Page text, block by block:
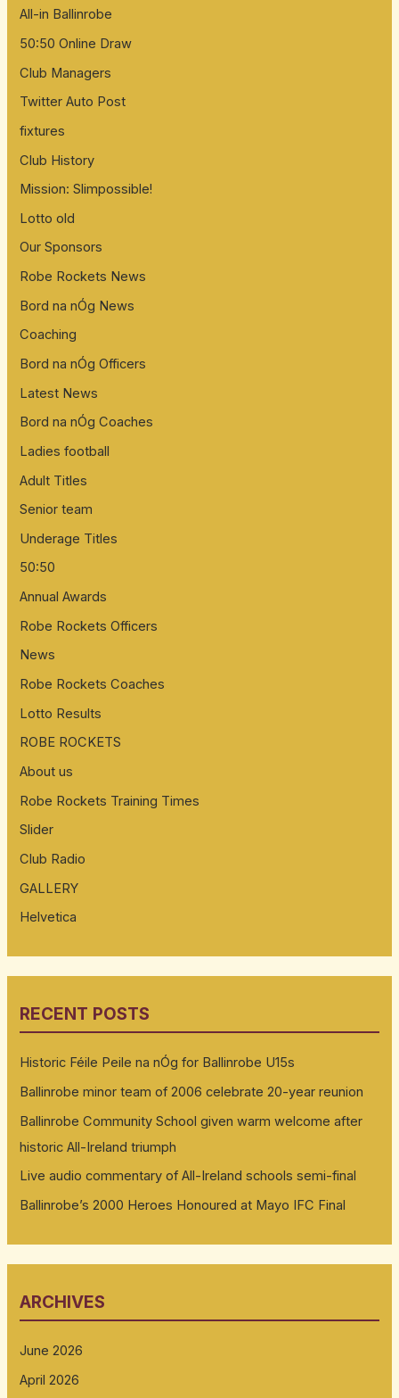
All-in Ballinrobe
50:50 Online Draw
Club Managers
Twitter Auto Post
fixtures
Club History
Mission: Slimpossible!
Lotto old
Our Sponsors
Robe Rockets News
Bord na nÓg News
Coaching
Bord na nÓg Officers
Latest News
Bord na nÓg Coaches
Ladies football
Adult Titles
Senior team
Underage Titles
50:50
Annual Awards
Robe Rockets Officers
News
Robe Rockets Coaches
Lotto Results
ROBE ROCKETS
About us
Robe Rockets Training Times
Slider
Club Radio
GALLERY
Helvetica
RECENT POSTS
Historic Féile Peile na nÓg for Ballinrobe U15s
Ballinrobe minor team of 2006 celebrate 20-year reunion
Ballinrobe Community School given warm welcome after
historic All-Ireland triumph
Live audio commentary of All-Ireland schools semi-final
Ballinrobe’s 2000 Heroes Honoured at Mayo IFC Final
ARCHIVES
June 2026
April 2026